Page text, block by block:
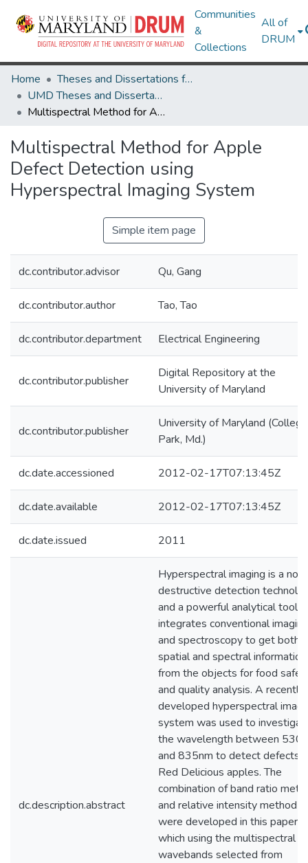
Communities
&
Collections
All of
DRUM
Home
Theses and Dissertations from UMD
UMD Theses and Dissertations
Multispectral Method for Apple Defect Detection using Hyperspectral Imaging System
Multispectral Method for Apple
Defect Detection using
Hyperspectral Imaging System
Simple item page
dc.contributor.advisor Qu, Gang
dc.contributor.author Tao, Tao
dc.contributor.department Electrical Engineering
dc.contributor.publisher
Digital Repository at the
University of Maryland
dc.contributor.publisher
University of Maryland (College
Park, Md.)
dc.date.accessioned 2012-02-17T07:13:45Z
dc.date.available 2012-02-17T07:13:45Z
dc.date.issued 2011
dc.description.abstract
Hyperspectral imaging is a non-
destructive detection
and a powerful analytical tool
integrates conventional imaging
and spectroscopy to get both
spatial and spectral information
from the objects for food
and quality analysis. A recently
developed hyperspectral
system was used to
the wavelength between
and 835nm to detect defects
Red Delicious apples. The
combination of band ratio
and relative intensity method
were developed in this paper,
which using the multispectral
wavebands selected from